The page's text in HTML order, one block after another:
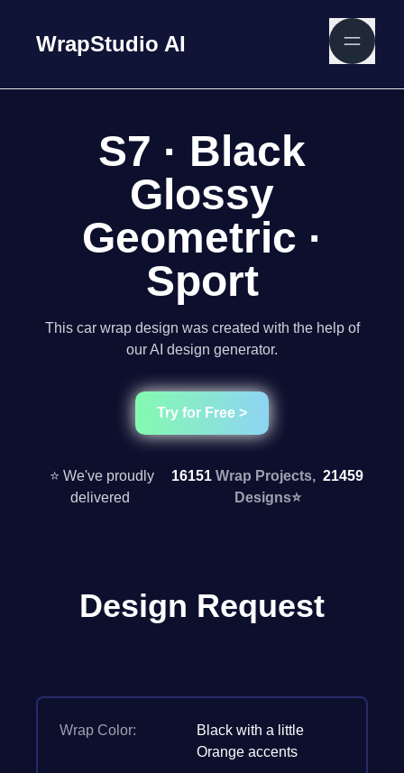
WrapStudio AI
S7 · Black
Glossy
Geometric ·
Sport
This car wrap design was created with the help of
our AI design generator.
Try for Free >
⭐ We've proudly
delivered
16151Wrap Projects,21459
Designs⭐
Design Request
Wrap Color:
Black with a little
Orange accents